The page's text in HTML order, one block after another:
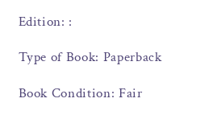
Edition: :
Type of Book: Paperback
Book Condition: Fair